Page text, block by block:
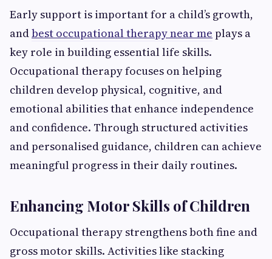
Early support is important for a child’s growth,
andbest occupational therapy near me plays a
key role in building essential life skills.
Occupational therapy focuses on helping
children develop physical, cognitive, and
emotional abilities that enhance independence
and confidence. Through structured activities
and personalised guidance, children can achieve
meaningful progress in their daily routines.
Enhancing Motor Skills of Children
Occupational therapy strengthens both fine and
gross motor skills. Activities like stacking